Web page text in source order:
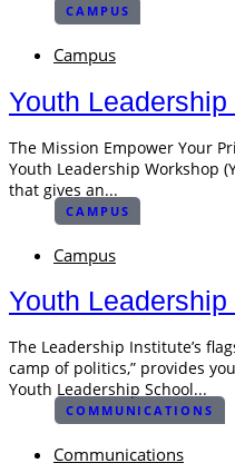
CAMPUS
Campus
Youth
The Mission Empower Your
Youth Leadership Workshop
that gives an...
CAMPUS
Campus
Youth Leadership
The Leadership Institute’s
camp of politics,” provides
Youth Leadership School...
COMMUNICATIONS
Communications